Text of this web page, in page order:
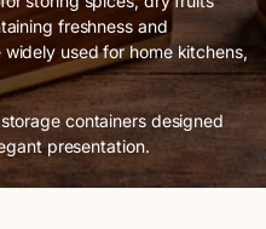
freshness and
used for home kitchens,
containers designed
presentation.